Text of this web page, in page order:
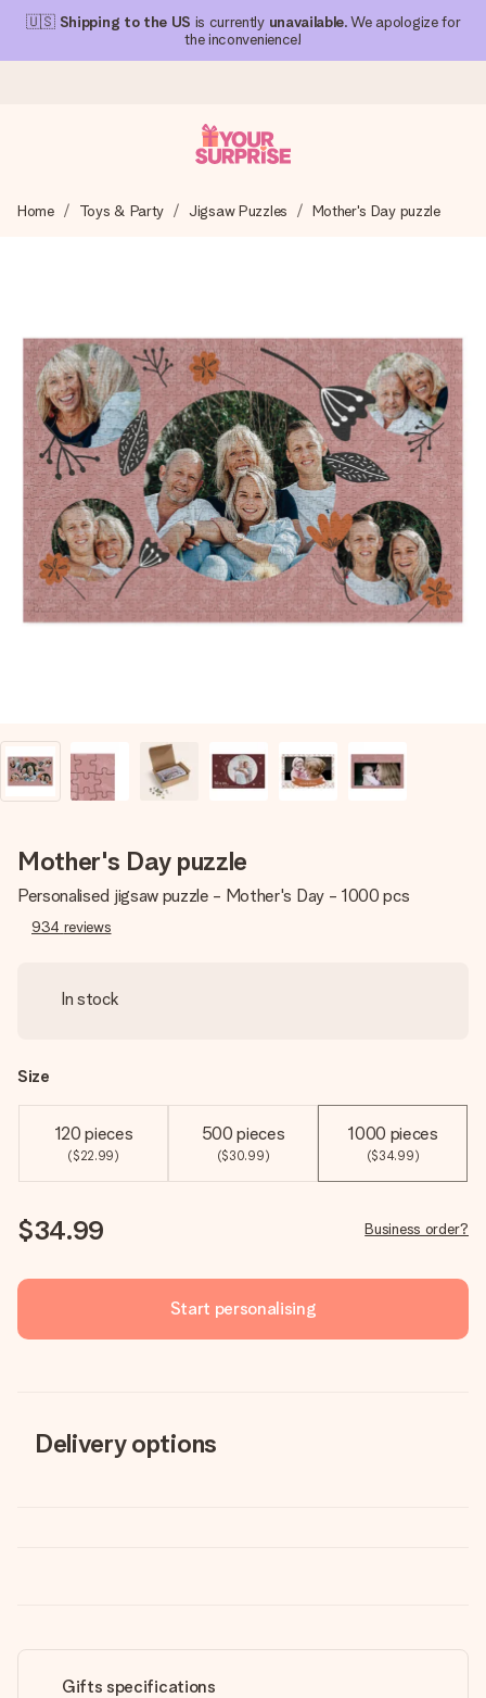
🇺🇸 Shipping to the US is currently unavailable. We apologize for
the inconvenience!
We craft your gift with care and send it off in a flash – so
Our gifts inspire. Customers rate us 4,1 on Google Reviews
(total across all countries we ship to).
Free greeting card
Create something unique in just a few steps – with her
name, your photo or a message that truly touches the
heart. No fuss, just all the love for the moment.
Home Toys & Party Jigsaw Puzzles Mother's Day puzzle
Mother's Day puzzle
Personalised jigsaw puzzle - Mother's Day - 1000 pcs
934 reviews
In stock
Size
120 pieces
($22.99)
500 pieces
($30.99)
1000 pieces
($34.99)
$34.99 Business order?
Start personalising
Delivery options
Gifts specifications